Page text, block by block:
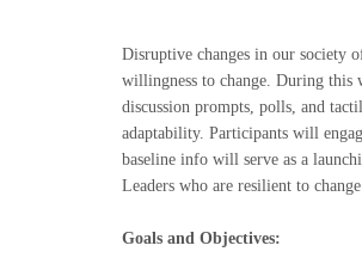
Disruptive changes in our society
willingness to change. During this
discussion prompts, polls, and
adaptability. Participants will
baseline info will serve as a
Leaders who are resilient to
Goals and Objectives: